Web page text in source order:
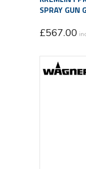
SPRAY GUN
£567.00